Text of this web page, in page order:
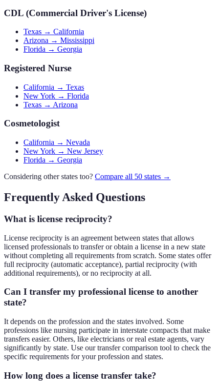
CDL (Commercial Driver's License)
Texas → California
Arizona → Mississippi
Florida → Georgia
Registered Nurse
California → Texas
New York → Florida
Texas → Arizona
Cosmetologist
California → Nevada
New York → New Jersey
Florida → Georgia
Considering other states too? Compare all 50 states →
Frequently Asked Questions
What is license reciprocity?
License reciprocity is an agreement between states that allows
licensed professionals to transfer or obtain a license in a new state
without completing all requirements from scratch. Some states offer
full reciprocity (automatic acceptance), partial reciprocity (with
additional requirements), or no reciprocity at all.
Can I transfer my professional license to another
state?
It depends on the profession and the states involved. Some
professions like nursing participate in interstate compacts that make
transfers easier. Others, like electricians or real estate agents, vary
significantly by state. Use our transfer comparison tool to check the
specific requirements for your profession and states.
How long does a license transfer take?